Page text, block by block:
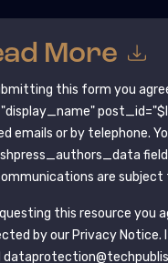
More
this form you
emails or by telephone.
are
this resource you
by our Privacy Notice.